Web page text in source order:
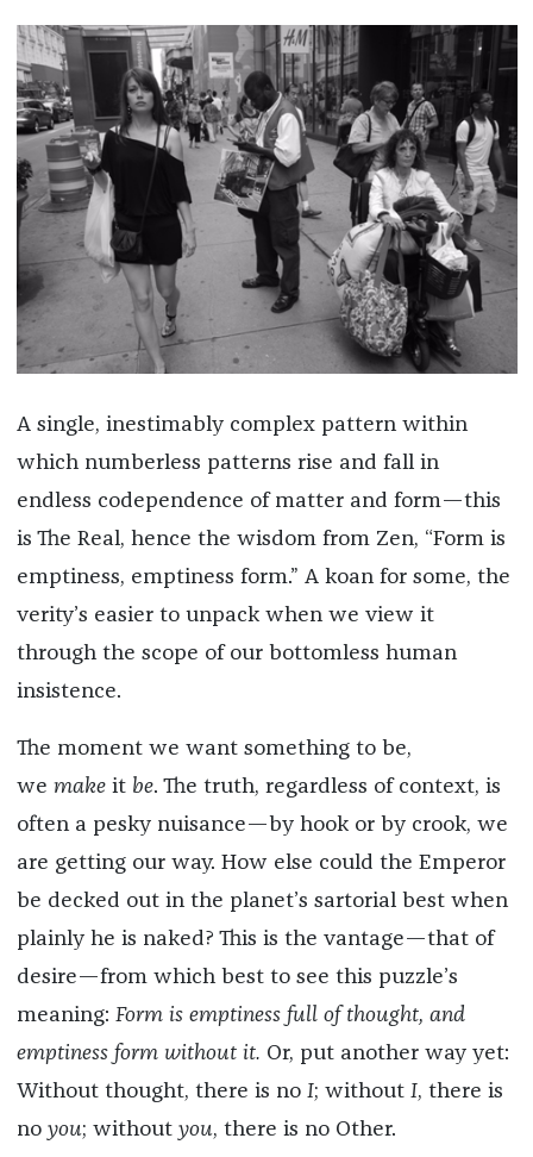
A single, inestimably complex pattern within
which numberless patterns rise and fall in
endless codependence of matter and form—this
is The Real, hence the wisdom from Zen, “Form is
emptiness, emptiness form.” A koan for some, the
verity’s easier to unpack when we view it
through the scope of our bottomless human
insistence.
The moment we want something to be,
we makeit be. The truth, regardless of context, is
often a pesky nuisance—by hook or by crook, we
are getting our way. How else could the Emperor
be decked out in the planet’s sartorial best when
plainly he is naked? This is the vantage—that of
desire—from which best to see this puzzle’s
meaning: Form is emptiness full of thought, and
emptiness form without it. Or, put another way yet:
Without thought, there is no I; without I, there is
no you; without you, there is no Other.